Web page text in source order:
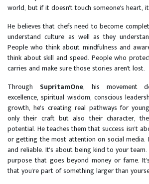
world, but if it doesn't touch someone's heart,
He believes that chefs need to become
understand culture as well as they
People who think about mindfulness and
think about skill and speed. People who
carries and make sure those stories aren't lost.
Through SupritamOne, his movement
excellence, spiritual wisdom, conscious
growth, he's creating real pathways for
only their craft but also their character,
potential. He teaches them that success isn't
or getting the most attention on social media.
and reliable. It's about being kind to your
purpose that goes beyond money or fame.
that you're part of something larger than